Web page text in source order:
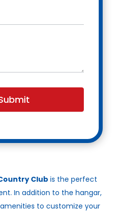
Clubis the perfect
In addition to the hangar,
to customize your